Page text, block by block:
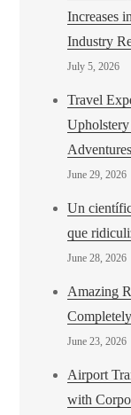
Increases
Industry
July 5, 2026
Travel
Adventures
June 29, 2026
Un
que
June 28, 2026
Amazing
June 23, 2026
Airport
with